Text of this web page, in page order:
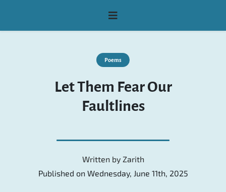
Poems
Let Them Fear Our
Faultlines
Written by Zarith
Published on Wednesday, June 11th, 2025